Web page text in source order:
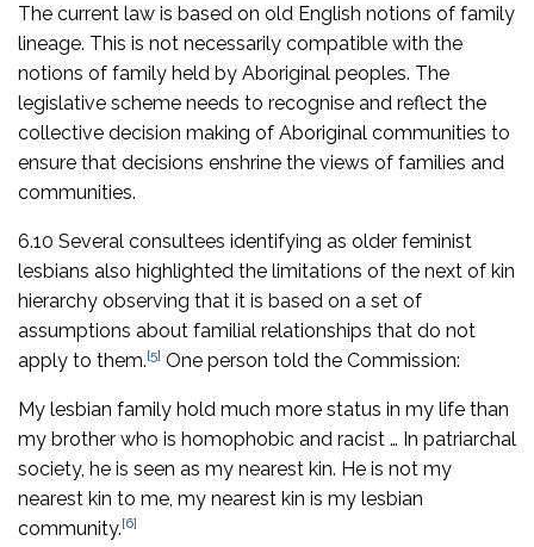
The current law is based on old English notions of family
lineage. This is not necessarily compatible with the
notions of family held by Aboriginal peoples. The
legislative scheme needs to recognise and reflect the
collective decision making of Aboriginal communities to
ensure that decisions enshrine the views of families and
communities.
6.10 Several consultees identifying as older feminist
lesbians also highlighted the limitations of the next of kin
hierarchy observing that it is based on a set of
assumptions about familial relationships that do not
apply to them.[5] One person told the Commission:
My lesbian family hold much more status in my life than
my brother who is homophobic and racist … In patriarchal
society, he is seen as my nearest kin. He is not my
nearest kin to me, my nearest kin is my lesbian
community.[6]